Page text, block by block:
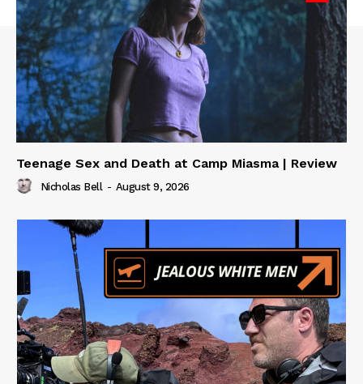
Teenage Sex and Death at Camp Miasma | Review
Nicholas Bell - August 9, 2026